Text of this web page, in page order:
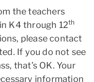
the teachers
K4 through 12th
please contact
If you do not see
that’s OK. Your
information